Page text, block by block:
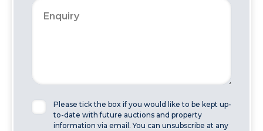
Please tick the box if you would like to be kept up-
to-date with future auctions and property
information via email. You can unsubscribe at any